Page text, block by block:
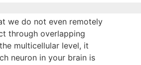
we do not even remotely
through overlapping
multicellular level, it
neuron in your brain is